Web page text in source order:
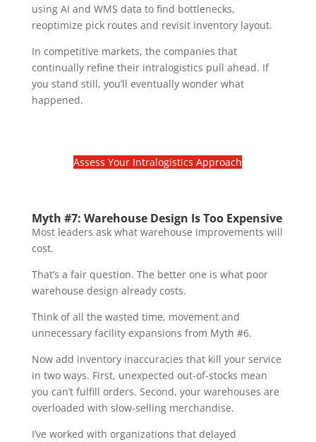
using AI and WMS data to find bottlenecks,
reoptimize pick routes and revisit inventory layout.
In competitive markets, the companies that
continually refine their intralogistics pull ahead. If
you stand still, you’ll eventually wonder what
happened.
Assess Your Intralogistics Approach
Myth #7: Warehouse Design Is Too Expensive
Most leaders ask what warehouse improvements will
cost.
That’s a fair question. The better one is what poor
warehouse design already costs.
Think of all the wasted time, movement and
unnecessary facility expansions from Myth #6.
Now add inventory inaccuracies that kill your service
in two ways. First, unexpected out-of-stocks mean
you can’t fulfill orders. Second, your warehouses are
overloaded with slow-selling merchandise.
I’ve worked with organizations that delayed